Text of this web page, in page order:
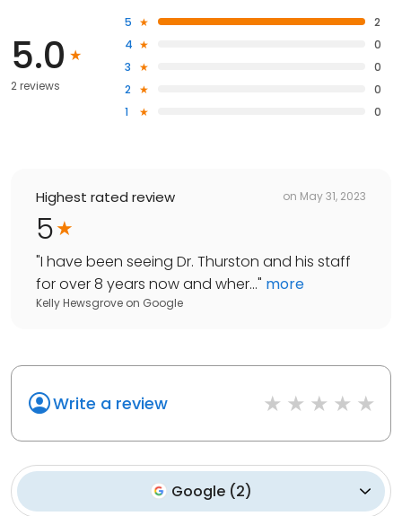
5.0
2 reviews
5
2
4
0
3
0
2
0
1
0
Highest rated review on May 31, 2023
5
"I have been seeing Dr. Thurston and his staff
for over 8 years now and wher..." more
Kelly Hewsgrove on Google
Write a review
Google (2)